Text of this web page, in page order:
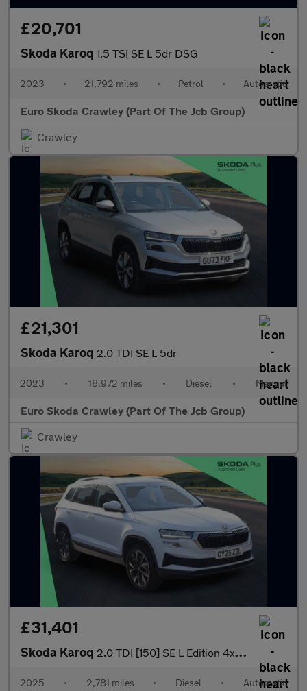
£20,701
Skoda Karoq 1.5 TSI SE L 5dr DSG
2023 • 21,792 miles • Petrol • Automatic
Euro Skoda Crawley (Part Of The Jcb Group)
Crawley
£21,301
Skoda Karoq 2.0 TDI SE L 5dr
2023 • 18,972 miles • Diesel • Manual
Euro Skoda Crawley (Part Of The Jcb Group)
Crawley
£31,401
Skoda Karoq 2.0 TDI [150] SE L Edition 4x4 5dr DSG
2025 • 2,781 miles • Diesel • Automatic